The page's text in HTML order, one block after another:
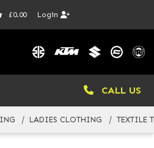
£0.00 Login
CALL US
LADIES CLOTHING TEXTILE